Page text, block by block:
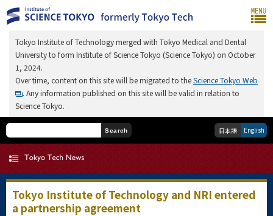
Tokyo Institute of Technology merged with Tokyo Medical and Dental
University to form Institute of Science Tokyo (Science Tokyo) on October
1, 2024.
Over time, content on this site will be migrated to theScience Tokyo Web
. Any information published on this site will be valid in relation to
Science Tokyo.
Search 日本語 English
Tokyo Institute of Technology and NRI entered
a partnership agreement